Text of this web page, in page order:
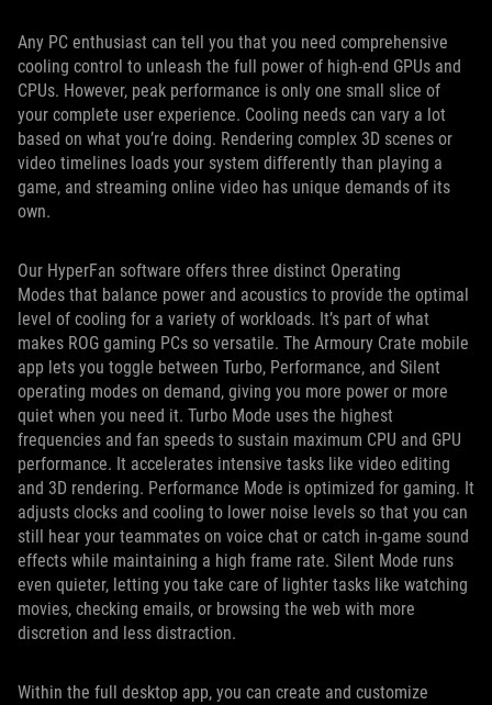
Any PC enthusiast can tell you that you need comprehensive
cooling control to unleash the full power of high-end GPUs and
CPUs. However, peak performance is only one small slice of
your complete user experience. Cooling needs can vary a lot
based on what you’re doing. Rendering complex 3D scenes or
video timelines loads your system differently than playing a
game, and streaming online video has unique demands of its
own.
Our HyperFan software offers three distinct Operating
Modes that balance power and acoustics to provide the optimal
level of cooling for a variety of workloads. It’s part of what
makes ROG gaming PCs so versatile. The Armoury Crate mobile
app lets you toggle between Turbo, Performance, and Silent
operating modes on demand, giving you more power or more
quiet when you need it. Turbo Mode uses the highest
frequencies and fan speeds to sustain maximum CPU and GPU
performance. It accelerates intensive tasks like video editing
and 3D rendering. Performance Mode is optimized for gaming. It
adjusts clocks and cooling to lower noise levels so that you can
still hear your teammates on voice chat or catch in-game sound
effects while maintaining a high frame rate. Silent Mode runs
even quieter, letting you take care of lighter tasks like watching
movies, checking emails, or browsing the web with more
discretion and less distraction.
Within the full desktop app, you can create and customize